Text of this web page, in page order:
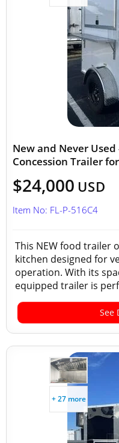
New and Never
Concession Trailer
$24,000 USD
Item No: FL-P-516C4
This NEW food trailer
kitchen designed for
operation. With its
equipped trailer is
See
+ 27 more